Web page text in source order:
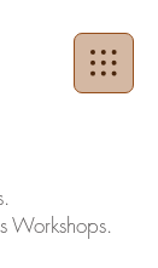
Workshops.